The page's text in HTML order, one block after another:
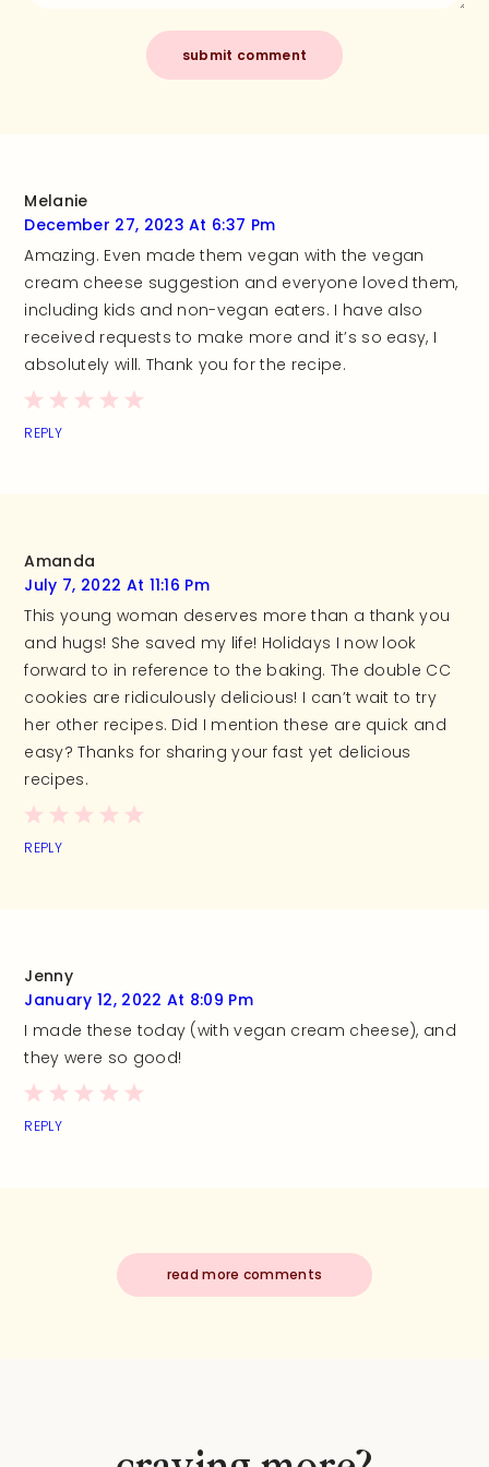
Melanie
December 27, 2023 At 6:37 Pm
Amazing. Even made them vegan with the vegan
cream cheese suggestion and everyone loved them,
including kids and non-vegan eaters. I have also
received requests to make more and it’s so easy, I
absolutely will. Thank you for the recipe.
REPLY
Amanda
July 7, 2022 At 11:16 Pm
This young woman deserves more than a thank you
and hugs! She saved my life! Holidays I now look
forward to in reference to the baking. The double CC
cookies are ridiculously delicious! I can’t wait to try
her other recipes. Did I mention these are quick and
easy? Thanks for sharing your fast yet delicious
recipes.
REPLY
Jenny
January 12, 2022 At 8:09 Pm
I made these today (with vegan cream cheese), and
they were so good!
REPLY
read more comments